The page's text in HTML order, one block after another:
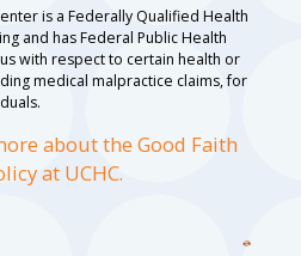
is a Federally Qualified Health
and has Federal Public Health
with respect to certain health or
medical malpractice claims, for
about the Good Faith
at UCHC.